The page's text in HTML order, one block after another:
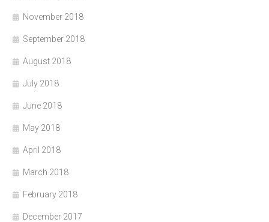
November 2018
September 2018
August 2018
July 2018
June 2018
May 2018
April 2018
March 2018
February 2018
December 2017